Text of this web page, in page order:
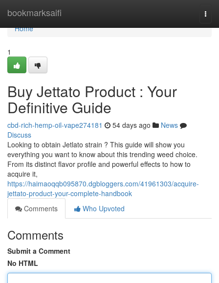
bookmarksaifi
Home
Home
1
Buy Jettato Product : Your
Definitive Guide
cbd-rich-hemp-oil-vape274181 54 days ago
News
Discuss
Looking to obtain Jetlato strain ? This guide will show you
everything you want to know about this trending weed choice.
From its distinct flavor profile and powerful effects to how to
acquire it,
https://haimaoqqb095870.dgbloggers.com/41961303/acquire-
jettato-product-your-complete-handbook
Comments
Who Upvoted
Comments
Submit a Comment
No HTML